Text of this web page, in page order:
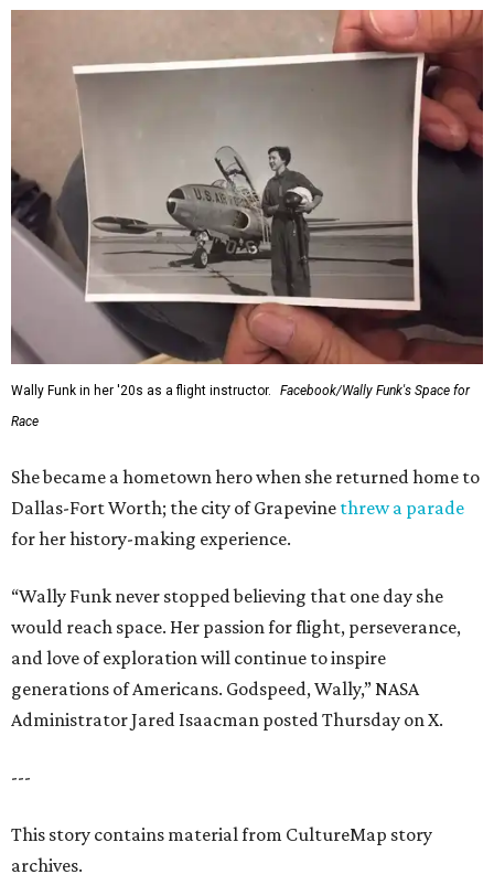
Wally Funk in her '20s as a flight instructor.
Facebook/Wally Funk's Space for
Race
She became a hometown hero when she returned home to
Dallas-Fort Worth; the city of Grapevine threw a parade
for her history-making experience.
“Wally Funk never stopped believing that one day she
would reach space. Her passion for flight, perseverance,
and love of exploration will continue to inspire
generations of Americans. Godspeed, Wally,” NASA
Administrator Jared Isaacman posted Thursday on X.
---
This story contains material from CultureMap story
archives.